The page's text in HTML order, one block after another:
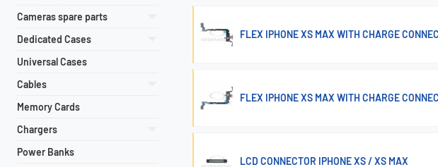
Cameras spare parts
Dedicated Cases
Universal Cases
Cables
Memory Cards
Chargers
Power Banks
FLEX IPHONE XS MAX WITH CHARGE
FLEX IPHONE XS MAX WITH CHARGE
LCD CONNECTOR IPHONE XS / XS MAX